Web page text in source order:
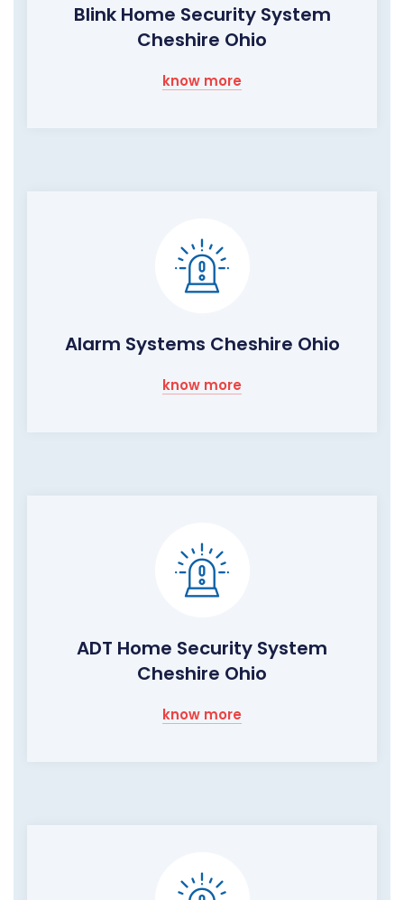
Blink Home Security System
Cheshire Ohio
know more
Alarm Systems Cheshire Ohio
know more
ADT Home Security System
Cheshire Ohio
know more